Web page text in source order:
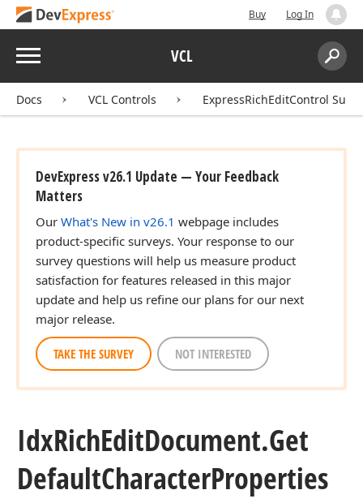
Buy Log In
Menu VCL
Search:
Docs VCL Controls ExpressRichEditControl Suite
DevExpress v26.1 Update — Your Feedback
Matters
Our What's New in v26.1 webpage includes
product-specific surveys. Your response to our
survey questions will help us measure product
satisfaction for features released in this major
update and help us refine our plans for our next
major release.
TAKE THE SURVEY NOT INTERESTED
IdxRichEditDocument.Get
DefaultCharacterProperties